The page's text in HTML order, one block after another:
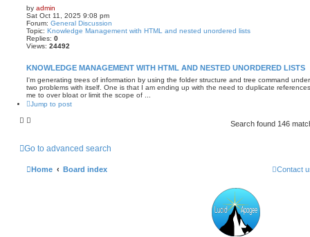
by admin
Sat Oct 11, 2025 9:08 pm
Forum: General Discussion
Topic: Knowledge Management with HTML and nested unordered lists
Replies: 0
Views: 24492
KNOWLEDGE MANAGEMENT WITH HTML AND NESTED UNORDERED LISTS
I'm generating trees of information by using the folder structure and tree command
two problems with itself. One is that I am ending up with the need to duplicate
me to over bloat or limit the scope of ...
Jump to post
Search found 146
Go to advanced search
Home Board index Contact